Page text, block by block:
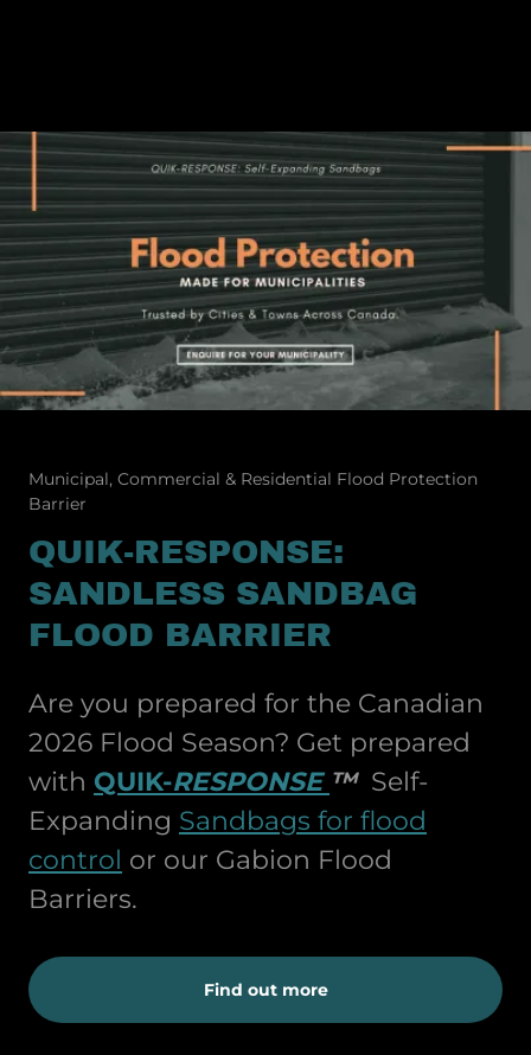
Municipal, Commercial & Residential Flood Protection
Barrier
QUIK-RESPONSE:
SANDLESS SANDBAG
FLOOD BARRIER
Are you prepared for the Canadian
2026 Flood Season? Get prepared
with QUIK-RESPONSE ™ Self-
Expanding Sandbags for flood
control or our Gabion Flood
Barriers.
Find out more